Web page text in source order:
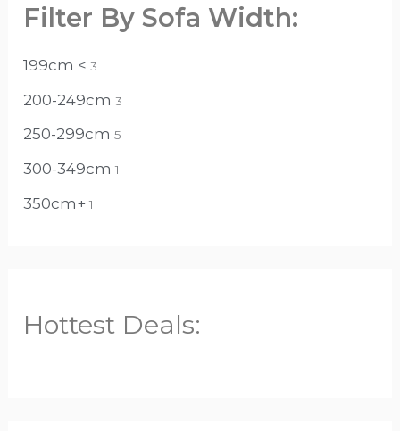
Filter By Sofa Width:
199cm < 3
200-249cm 3
250-299cm 5
300-349cm 1
350cm+ 1
Hottest Deals: